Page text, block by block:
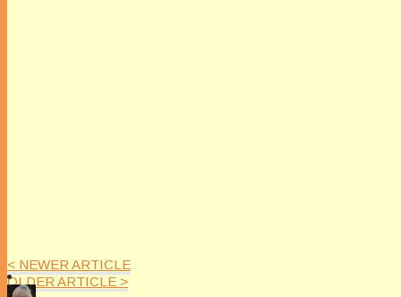
< NEWER ARTICLE
OLDER ARTICLE >